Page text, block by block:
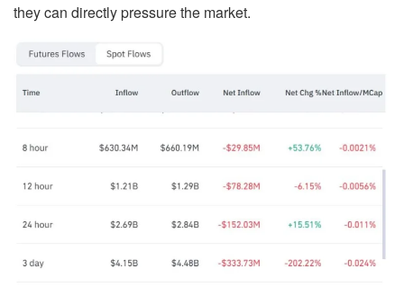
they can directly pressure the market.